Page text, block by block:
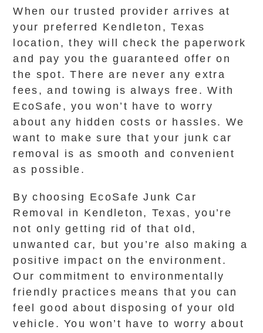
When our trusted provider arrives at
your preferred Kendleton, Texas
location, they will check the paperwork
and pay you the guaranteed offer on
the spot. There are never any extra
fees, and towing is always free. With
EcoSafe, you won’t have to worry
about any hidden costs or hassles. We
want to make sure that your junk car
removal is as smooth and convenient
as possible.
By choosing EcoSafe Junk Car
Removal in Kendleton, Texas, you’re
not only getting rid of that old,
unwanted car, but you’re also making a
positive impact on the environment.
Our commitment to environmentally
friendly practices means that you can
feel good about disposing of your old
vehicle. You won’t have to worry about